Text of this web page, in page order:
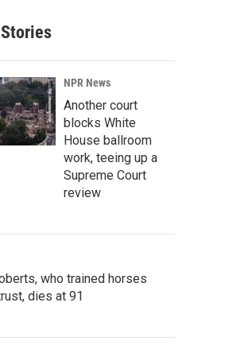
NPR News
Another court
blocks White
House ballroom
work, teeing up a
Supreme Court
review
who trained horses
dies at 91